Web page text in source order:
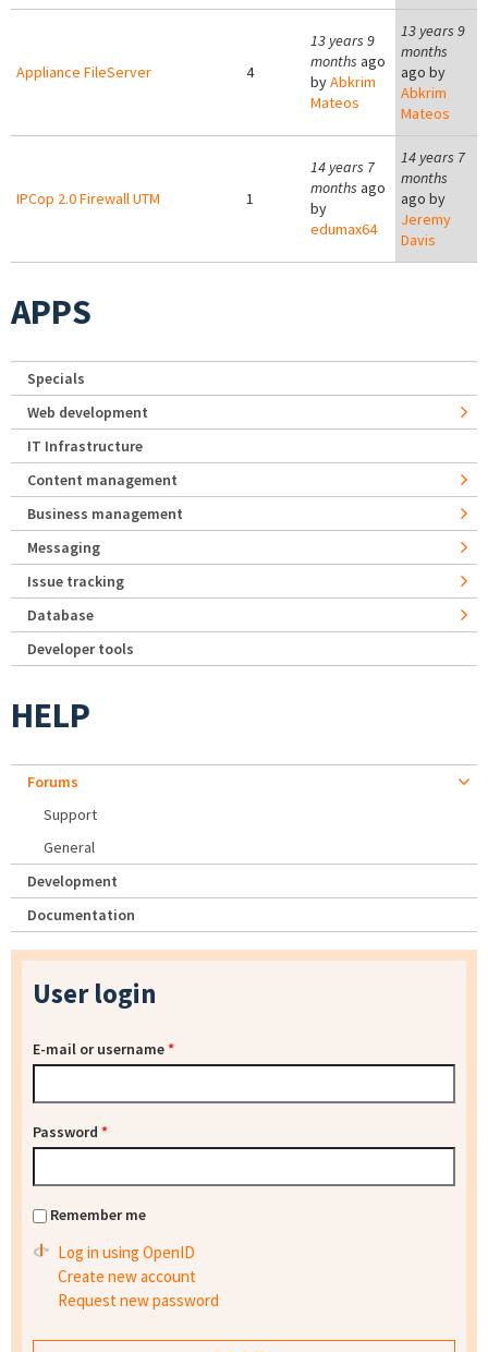
Appliance FileServer 4
13 years 9
months ago
byAbkrim
Mateos
13 years 9
months
ago by
Abkrim
Mateos
IPCop 2.0 Firewall UTM 1
14 years 7
months ago
by
edumax64
14 years 7
months
ago by
Jeremy
Davis
APPS
Specials
Web development
IT Infrastructure
Content management
Business management
Messaging
Issue tracking
Database
Developer tools
HELP
Forums
Support
General
Development
Documentation
User login
E-mail or username*
Password *
Remember me
Log in using OpenID
Create new account
Request new password